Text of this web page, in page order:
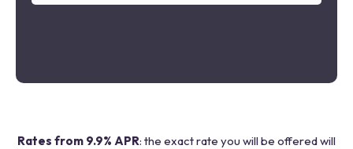
Rates from 9.9% APR: the exact rate you will be offered will